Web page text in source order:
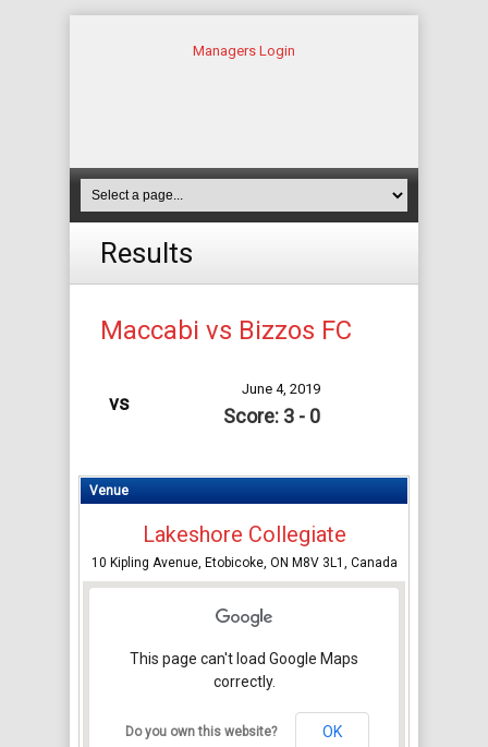
Managers Login
Results
Maccabi vs Bizzos FC
vs
June 4, 2019
Score: 3 - 0
Venue
Lakeshore Collegiate
10 Kipling Avenue, Etobicoke, ON M8V 3L1, Canada
This page can't load Google Maps
correctly.
Do you own this website? OK